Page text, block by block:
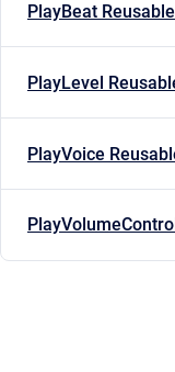
PlayBeat
PlayLevel
PlayVoice